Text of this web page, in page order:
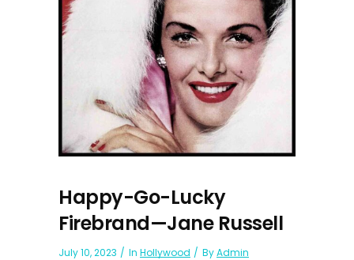
Happy-Go-Lucky
Firebrand—Jane Russell
July 10, 2023 In Hollywood ByAdmin